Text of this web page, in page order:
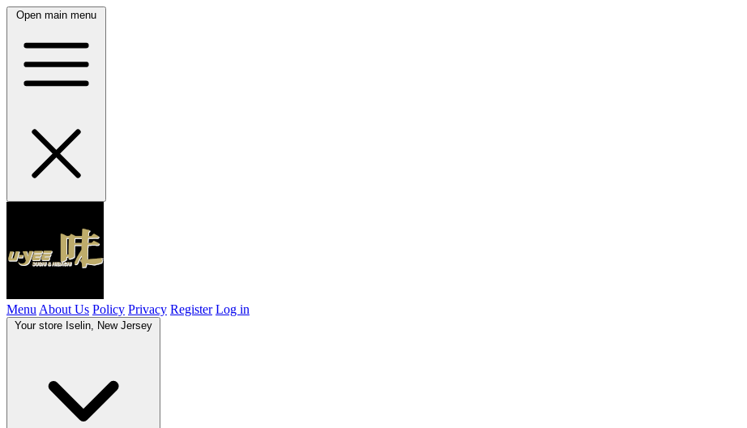
Open main menu
Menu About Us Policy Privacy Register Log in
Your store Iselin, New Jersey